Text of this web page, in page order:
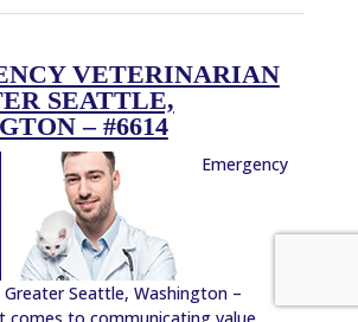
VETERINARIAN
SEATTLE,
– #6614
Emergency
Seattle, Washington –